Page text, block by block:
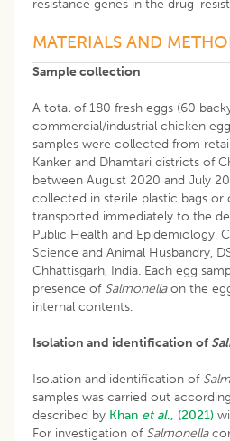
resistance genes in the drug-
MATERIALS AND
Sample collection
A total of 180 fresh eggs (60
commercial/industrial chicken
samples were collected from
Kanker and Dhamtari districts of
between August 2020 and July
collected in sterile plastic bags or
transported immediately to the
Public Health and Epidemiology,
Science and Animal Husbandry,
Chhattisgarh, India. Each egg
presence of Salmonellaon the
internal contents.
Isolation and identification of
Isolation and identification of
samples was carried out
described by Khan et al., (2021)
For investigation of Salmonella